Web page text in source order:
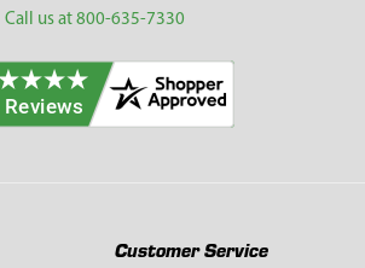
Call us at 800-635-7330
Customer Service